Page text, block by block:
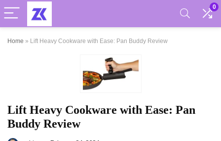
0
Home » Lift Heavy Cookware with Ease: Pan Buddy Review
Lift Heavy Cookware with Ease: Pan
Buddy Review